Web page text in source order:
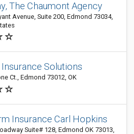
The Chaumont Agency
Avenue, Suite 200, Edmond 73034,
Solutions
Ct., Edmond 73012, OK
Insurance Carl Hopkins
Suite# 128, Edmond OK 73013,